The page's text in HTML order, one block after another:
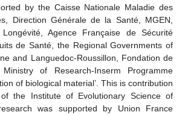
by the Caisse Nationale Maladie des
Direction Générale de la Santé, MGEN,
Agence Française de Sécurité
de Santé, the Regional Governments of
and Languedoc-Roussillon, Fondation de
of Research-Inserm Programme
of biological material’. This is contribution
the Institute of Evolutionary Science of
was supported by Union France